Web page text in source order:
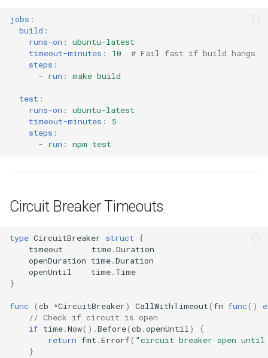
jobs :
build :
runs-on :
ubuntu-latest
timeout-minutes : 10
# Fail fast if build hangs
steps :
- run : make build
test :
runs-on :
ubuntu-latest
timeout-minutes :
5
steps :
- run : npm test
Circuit Breaker Timeouts
type CircuitBreaker struct
{
timeout
time.Duration
openDuration time.Duration
openUntil
time. Time
}
func (cb *CircuitBreaker) CallWithTimeout(fn func()
// Check if circuit is open
if time.Now().Before(cb .openUntil)
{
return fmt .Errorf( "circuit breaker open until
}